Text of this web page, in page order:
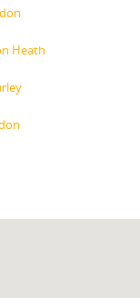
Heath